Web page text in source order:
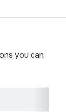
you can